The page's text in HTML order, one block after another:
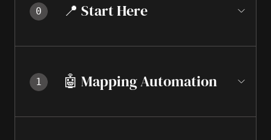
0 📍 Start Here
1 🤖 Mapping Automation